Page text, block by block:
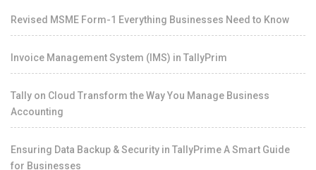
Revised MSME Form-1 Everything Businesses Need to Know
Invoice Management System (IMS) in TallyPrim
Tally on Cloud Transform the Way You Manage Business
Accounting
Ensuring Data Backup & Security in TallyPrime A Smart Guide
for Businesses